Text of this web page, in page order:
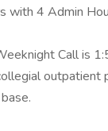
with 4 Admin
Call is
outpatient